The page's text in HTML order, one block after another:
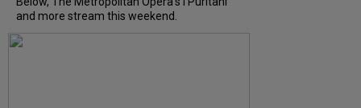
and more stream this weekend.